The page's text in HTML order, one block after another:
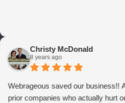
Christy McDonald
8 years ago
Webrageous saved our business!!
prior companies who actually hurt